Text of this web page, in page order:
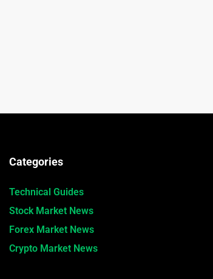
Categories
Technical Guides
Stock Market News
Forex Market News
Crypto Market News